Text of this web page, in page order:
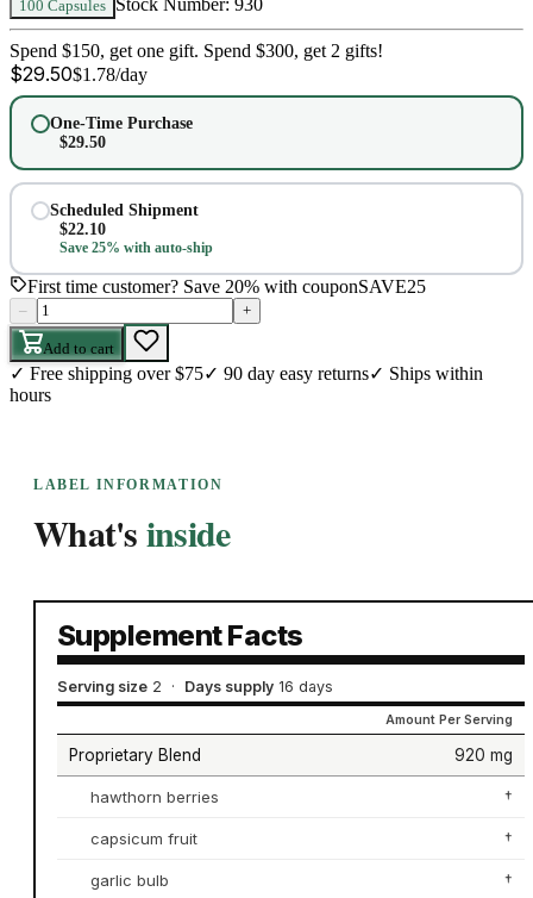
100 Capsules Stock Number: 930
Spend $150, get one gift. Spend $300, get 2 gifts!
$29.50$1.78/day
One-Time Purchase
$29.50
Scheduled Shipment
$22.10
Save 25% with auto-ship
First time customer? Save 20% with couponSAVE25
– +
Add to cart
✓ Free shipping over $75✓ 90 day easy returns✓ Ships within
hours
LABEL INFORMATION
What'sinside
Supplement Facts
Serving size 2 · Days supply 16 days
Amount Per Serving
Proprietary Blend 920 mg
hawthorn berries †
capsicum fruit †
garlic bulb †